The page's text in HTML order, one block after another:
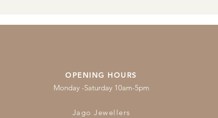
OPENING HOURS
Monday -Saturday 10am-5pm
Jago Jewellers